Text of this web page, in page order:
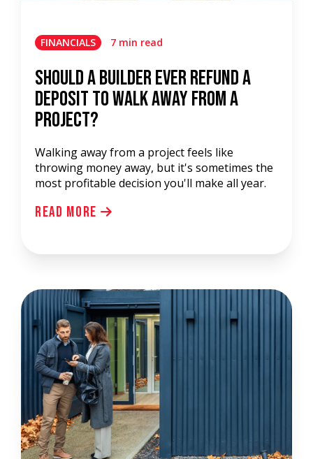
FINANCIALS 7 min read
Should a Builder Ever Refund a
Deposit to Walk Away from a
Project?
Walking away from a project feels like
throwing money away, but it's sometimes the
most profitable decision you'll make all year.
Read More